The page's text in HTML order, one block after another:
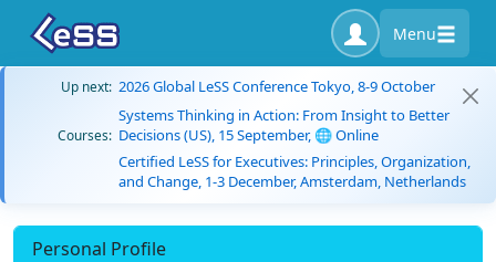
Menu
Up next: 2026 Global LeSS Conference Tokyo, 8-9 October
Courses:
Systems Thinking in Action: From Insight to Better
Decisions (US), 15 September, 🌐 Online
Certified LeSS for Executives: Principles, Organization,
and Change, 1-3 December, Amsterdam, Netherlands
Personal Profile